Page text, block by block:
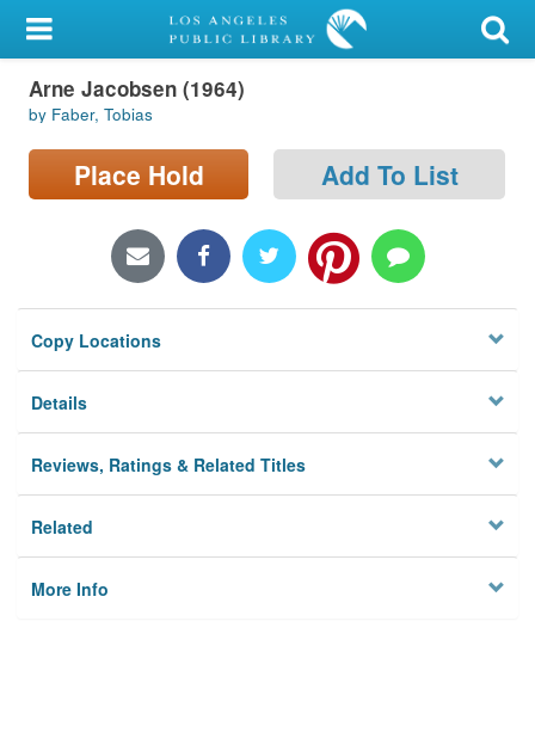
My Account
Library Card
Sign In
Locations/Hours (external
Privacy
Arne Jacobsen (1964)
by Faber, Tobias
Place Hold Add To List
Copy Locations
Details
Reviews, Ratings & Related Titles
Related
More Info